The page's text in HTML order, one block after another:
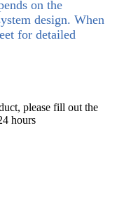
on the
design. When
for detailed
please fill out the
hours